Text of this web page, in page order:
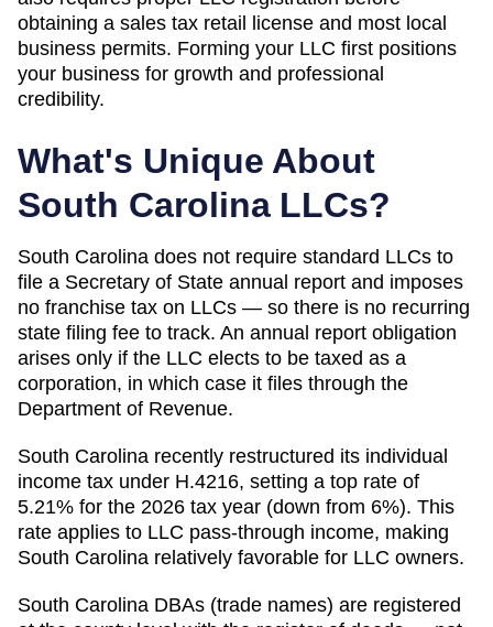
obtaining a sales tax retail license and most local
business permits. Forming your LLC first positions
your business for growth and professional
credibility.
What's Unique About
South CarolinaLLCs?
South Carolina does not require standard LLCs to
file a Secretary of State annual report and imposes
no franchise tax on LLCs — so there is no recurring
state filing fee to track. An annual report obligation
arises only if the LLC elects to be taxed as a
corporation, in which case it files through the
Department of Revenue.
South Carolina recently restructured its individual
income tax under H.4216, setting a top rate of
5.21% for the 2026 tax year (down from 6%). This
rate applies to LLC pass-through income, making
South Carolina relatively favorable for LLC owners.
South Carolina DBAs (trade names) are registered